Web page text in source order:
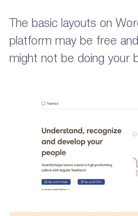
The basic layouts on
platform may be free
might not be doing your